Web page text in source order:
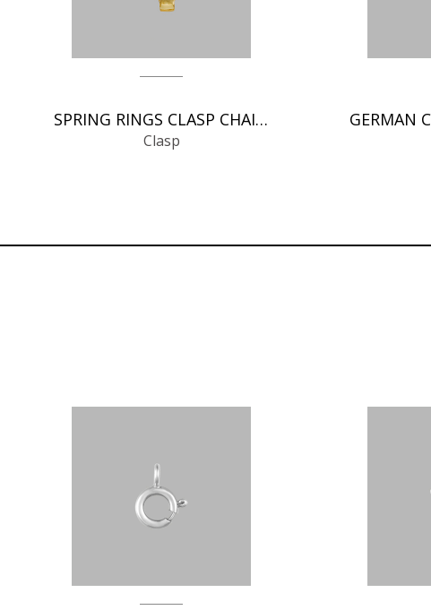
SPRING RINGS CLASP CHAIN FINDINGS
Clasp